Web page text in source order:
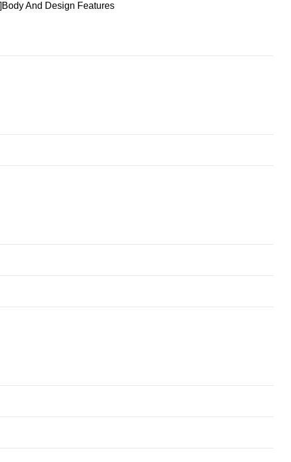
And Design Features